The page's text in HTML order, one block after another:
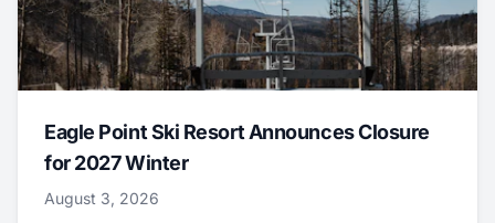
Eagle Point Ski Resort Announces Closure
for 2027 Winter
August 3, 2026